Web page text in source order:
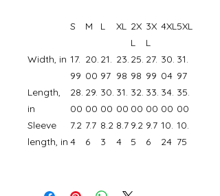
S M L XL 2X
L
3X
L
4XL5XL
Width, in 17.
99
20.
00
21.
97
23.
98
25.
98
27.
99
30.
04
31.
97
Length,
in
28.
00
29.
00
30.
00
31.
00
32.
00
33.
00
34.
00
35.
00
Sleeve
length, in
7.2
4
7.7
6
8.2
3
8.7
4
9.2
5
9.7
6
10.
24
10.
75